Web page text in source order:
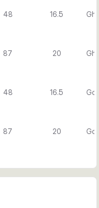
48 16.5
87 20
48 16.5
87 20